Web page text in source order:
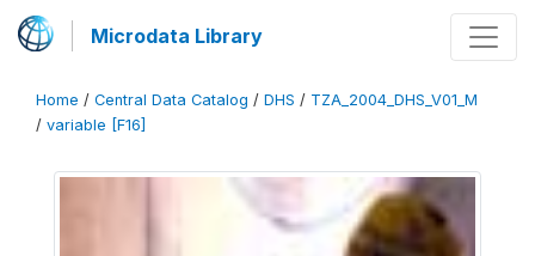
Microdata Library
Home / Central Data Catalog / DHS / TZA_2004_DHS_V01_M
/ variable [F16]